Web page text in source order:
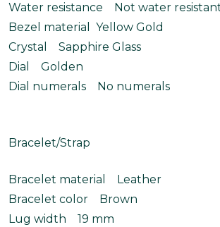
Water resistance Not water
Bezel material Yellow Gold
Crystal Sapphire Glass
Dial Golden
Dial numerals No numerals
Bracelet/Strap
Bracelet material Leather
Bracelet color Brown
Lug width 19 mm